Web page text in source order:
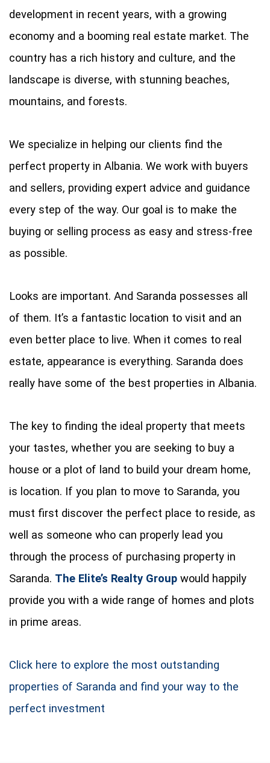
development in recent years, with a growing
economy and a booming real estate market. The
country has a rich history and culture, and the
landscape is diverse, with stunning beaches,
mountains, and forests.
We specialize in helping our clients find the
perfect property in Albania. We work with buyers
and sellers, providing expert advice and guidance
every step of the way. Our goal is to make the
buying or selling process as easy and stress-free
as possible.
Looks are important. And Saranda possesses all
of them. It’s a fantastic location to visit and an
even better place to live. When it comes to real
estate, appearance is everything. Saranda does
really have some of the best properties in Albania.
The key to finding the ideal property that meets
your tastes, whether you are seeking to buy a
house or a plot of land to build your dream home,
is location. If you plan to move to Saranda, you
must first discover the perfect place to reside, as
well as someone who can properly lead you
through the process of purchasing property in
Saranda. The Elite’s Realty Group would happily
provide you with a wide range of homes and plots
in prime areas.
Click here to explore the most outstanding
properties of Saranda and find your way to the
perfect investment